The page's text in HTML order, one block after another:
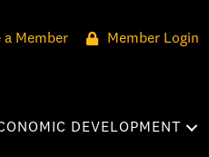
a Member Member Login
DEVELOPMENT